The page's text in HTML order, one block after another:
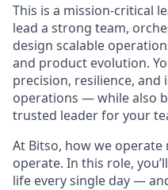
This is a mission-critical
lead a strong team,
design scalable
and product evolution.
precision, resilience,
operations — while also
trusted leader for your
At Bitso, how we
operate. In this role,
life every single day —